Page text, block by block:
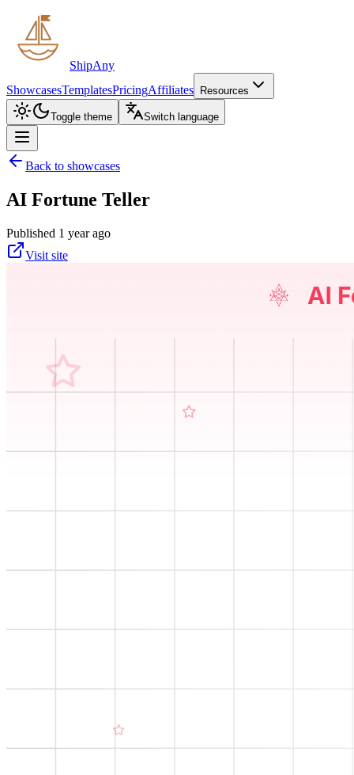
ShipAny
ShowcasesTemplatesPricingAffiliates Resources
Toggle theme Switch language
Back to showcases
AI Fortune Teller
Published 1 year ago
Visit site